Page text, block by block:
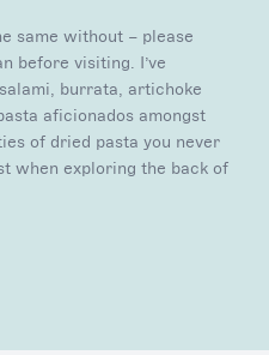
same without – please
before visiting. I’ve
burrata, artichoke
aficionados amongst
of dried pasta you never
when exploring the back of